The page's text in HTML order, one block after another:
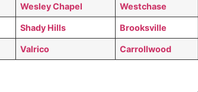
Wesley Chapel Westchase
Shady Hills Brooksville
Valrico Carrollwood